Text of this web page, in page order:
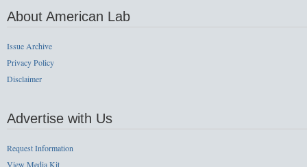
About American Lab
Issue Archive
Privacy Policy
Disclaimer
Advertise with Us
Request Information
View Media Kit